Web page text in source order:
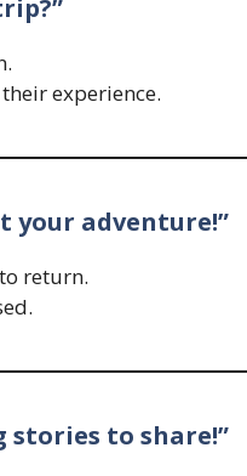
experience.
your adventure!”
return.
stories to share!”